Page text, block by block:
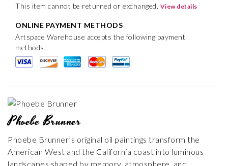
This item cannot be returned or exchanged. View details
ONLINE PAYMENT METHODS
Artspace Warehouse accepts the following payment
methods:
Phoebe Brunner
Phoebe Brunner’s original oil paintings transform the
American West and the California coast into luminous
landscapes shaped by memory, atmosphere, and